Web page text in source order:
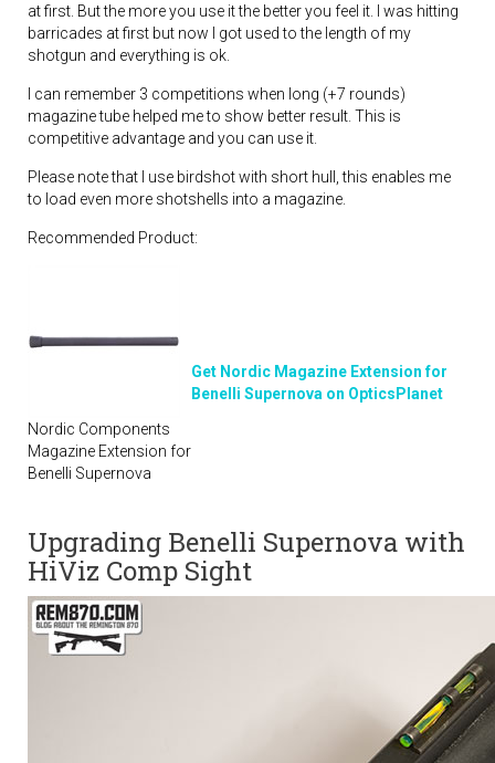
at first. But the more you use it the better you feel it. I was hitting
barricades at first but now I got used to the length of my
shotgun and everything is ok.
I can remember 3 competitions when long (+7 rounds)
magazine tube helped me to show better result. This is
competitive advantage and you can use it.
Please note that I use birdshot with short hull, this enables me
to load even more shotshells into a magazine.
Recommended Product:
Nordic Components
Magazine Extension for
Benelli Supernova
Get Nordic Magazine Extension for
Benelli Supernova on OpticsPlanet
Upgrading Benelli Supernova with
HiViz Comp Sight